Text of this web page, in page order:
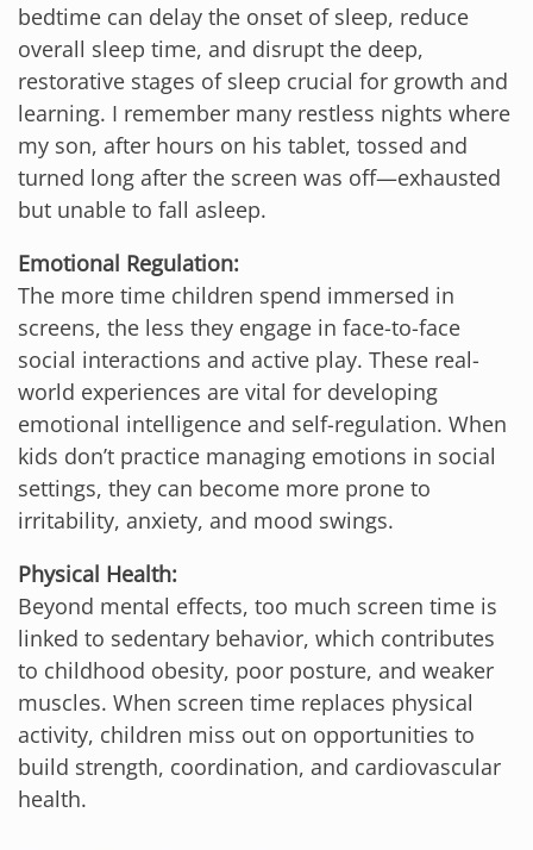
bedtime can delay the onset of sleep, reduce
overall sleep time, and disrupt the deep,
restorative stages of sleep crucial for growth and
learning. I remember many restless nights where
my son, after hours on his tablet, tossed and
turned long after the screen was off—exhausted
but unable to fall asleep.
Emotional Regulation:
The more time children spend immersed in
screens, the less they engage in face-to-face
social interactions and active play. These real-
world experiences are vital for developing
emotional intelligence and self-regulation. When
kids don’t practice managing emotions in social
settings, they can become more prone to
irritability, anxiety, and mood swings.
Physical Health:
Beyond mental effects, too much screen time is
linked to sedentary behavior, which contributes
to childhood obesity, poor posture, and weaker
muscles. When screen time replaces physical
activity, children miss out on opportunities to
build strength, coordination, and cardiovascular
health.